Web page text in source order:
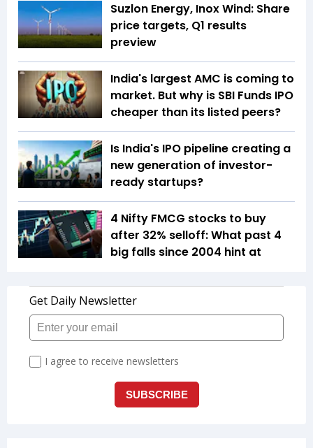
Suzlon Energy, Inox Wind: Share
price targets, Q1 results
preview
India's largest AMC is coming to
market. But why is SBI Funds IPO
cheaper than its listed peers?
Is India's IPO pipeline creating a
new generation of investor-
ready startups?
4 Nifty FMCG stocks to buy
after 32% selloff: What past 4
big falls since 2004 hint at